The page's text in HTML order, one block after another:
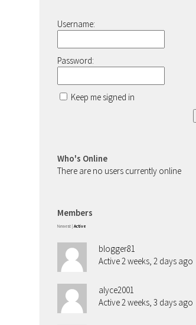
Username:
Password:
Keep me signed in
Who's Online
There are no users currently online
Members
Newest | Active
blogger81
Active 2 weeks, 2 days ago
alyce2001
Active 2 weeks, 3 days ago